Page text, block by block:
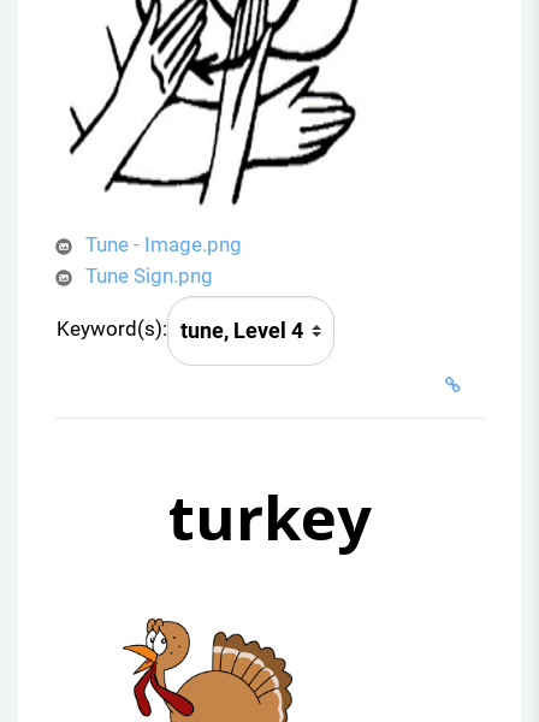
Tune - Image.png
Tune Sign.png
Keyword(s):
turkey